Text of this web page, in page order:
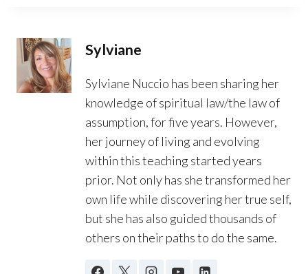
Sylviane
Sylviane Nuccio has been sharing her
knowledge of spiritual law/the law of
assumption, for five years. However,
her journey of living and evolving
within this teaching started years
prior. Not only has she transformed her
own life while discovering her true self,
but she has also guided thousands of
others on their paths to do the same.